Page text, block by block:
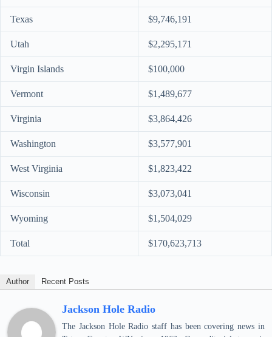
Texas $9,746,191
Utah $2,295,171
Virgin Islands $100,000
Vermont $1,489,677
Virginia $3,864,426
Washington $3,577,901
West Virginia $1,823,422
Wisconsin $3,073,041
Wyoming $1,504,029
Total $170,623,713
Author Recent Posts
Jackson Hole Radio
The Jackson Hole Radio staff has been covering news in